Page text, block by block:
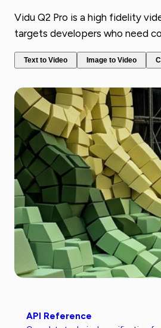
Vidu Q2 Pro is a high fidelity
targets developers who need
Text to Video Image to Video
API Reference